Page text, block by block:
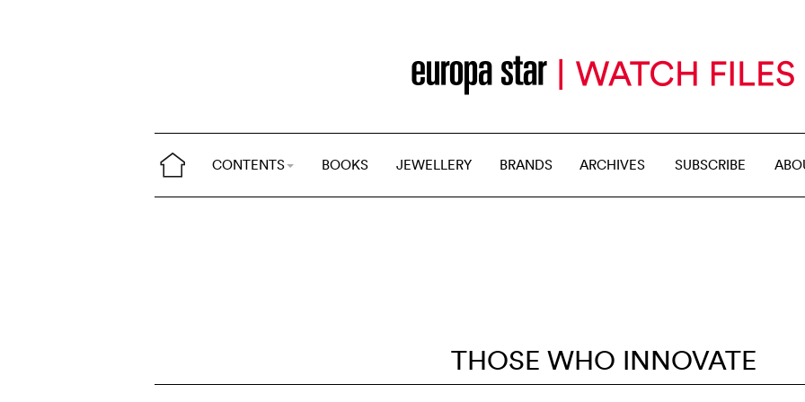
CONTENTS BOOKS JEWELLERY BRANDS ARCHIVES SUBSCRIBE
THOSE WHO INNOVATE